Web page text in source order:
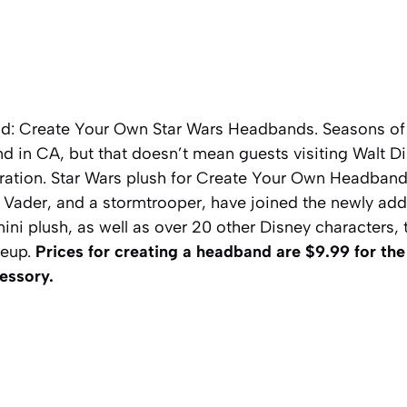
Create Your Own Star Wars Headbands. Seasons
in CA, but that doesn’t mean guests visiting Walt
Star Wars plush for Create Your Own
and a stormtrooper, have joined the newly
plush, as well as over 20 other Disney characters,
Prices for creating a headband are $9.99 for